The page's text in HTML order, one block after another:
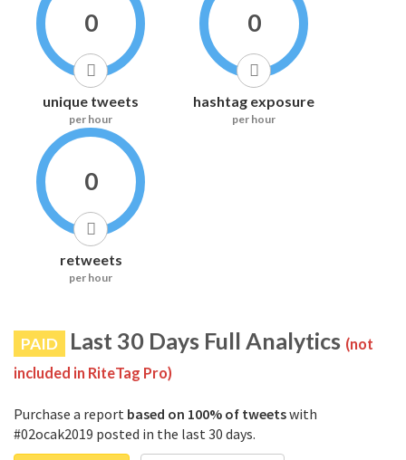
0
unique tweets
per hour
0
hashtag exposure
per hour
0
retweets
per hour
PAID Last 30 Days Full Analytics (not
included in RiteTag Pro)
Purchase a report based on 100% of tweetswith
#02ocak2019 posted in the last 30 days.